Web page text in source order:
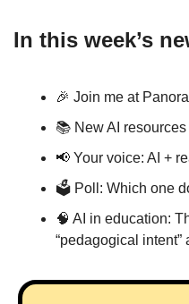
In this week’s
🎉 Join me at
📚 New AI
📢 Your voice: AI +
🗳 Poll: Which one
🧠 AI in education:
“pedagogical intent”